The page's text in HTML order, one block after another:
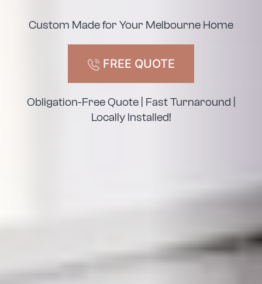
Custom Made for Your Melbourne Home
FREE QUOTE
Obligation-Free Quote | Fast Turnaround |
Locally Installed!